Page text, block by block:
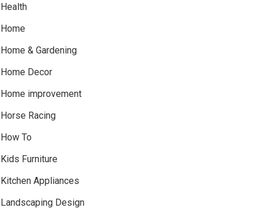
Health
Home
Home & Gardening
Home Decor
Home improvement
Horse Racing
How To
Kids Furniture
Kitchen Appliances
Landscaping Design